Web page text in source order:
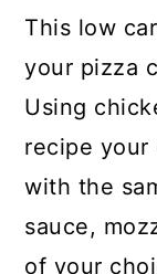
This low
your pizza
Using
recipe your
with the
sauce,
of your